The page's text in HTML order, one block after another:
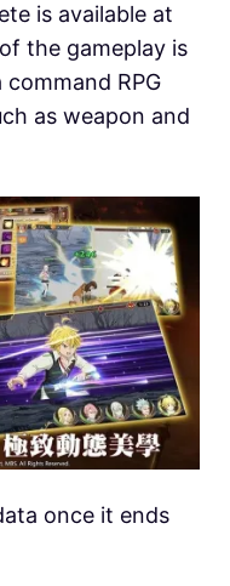
is available at
the gameplay is
RPG
as weapon and
once it ends